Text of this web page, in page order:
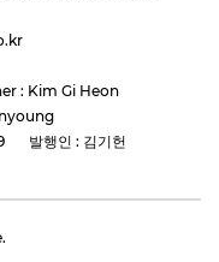
: Kim Gi Heon
발행인 : 김기헌